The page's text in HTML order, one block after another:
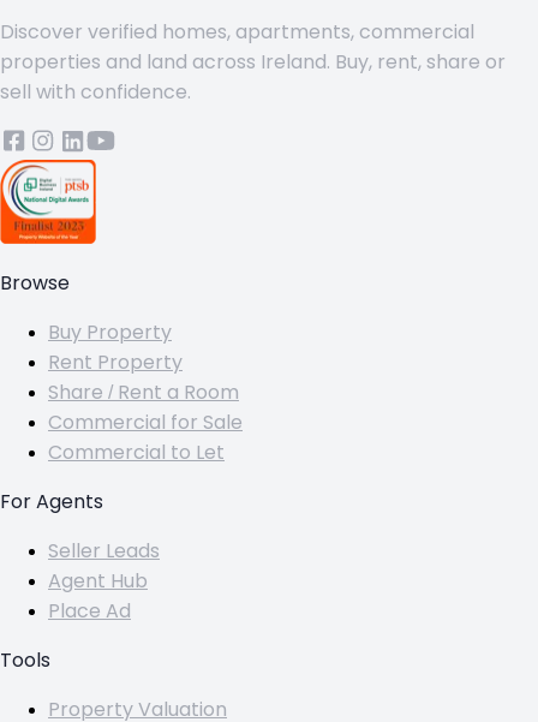
Discover verified homes, apartments, commercial
properties and land across Ireland. Buy, rent, share or
sell with confidence.
Browse
Buy Property
Rent Property
Share / Rent a Room
Commercial for Sale
Commercial to Let
For Agents
Seller Leads
Agent Hub
Place Ad
Tools
Property Valuation